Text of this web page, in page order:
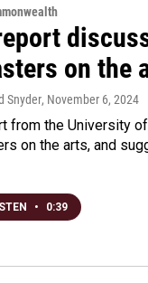
on the
Snyder, November 6, 2024
from the University
on the arts, and
• 0:39